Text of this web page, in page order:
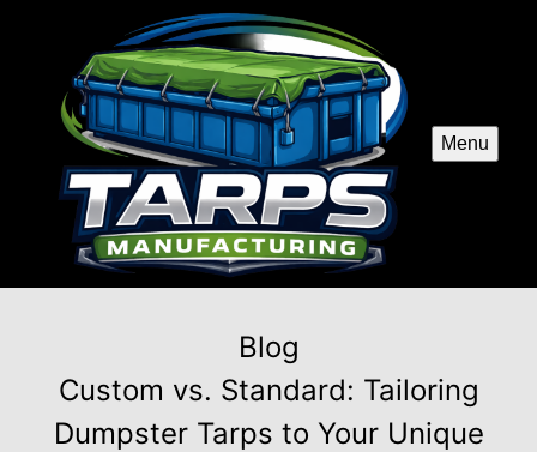
Menu
Blog
Custom vs. Standard: Tailoring
Dumpster Tarps to Your Unique